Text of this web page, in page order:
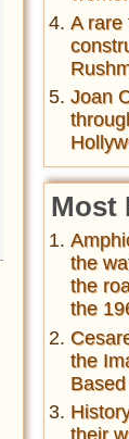
A rare
Joan
Most
the
the
the
the